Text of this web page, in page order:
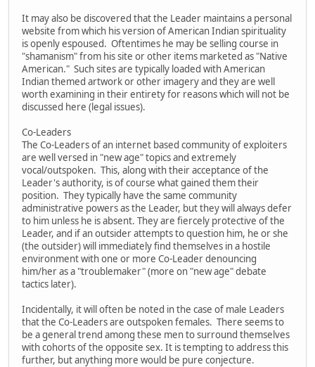
It may also be discovered that the Leader maintains a personal
website from which his version of American Indian spirituality
is openly espoused. Oftentimes he may be selling course in
"shamanism" from his site or other items marketed as "Native
American." Such sites are typically loaded with American
Indian themed artwork or other imagery and they are well
worth examining in their entirety for reasons which will not be
discussed here (legal issues).
Co-Leaders
The Co-Leaders of an internet based community of exploiters
are well versed in "new age" topics and extremely
vocal/outspoken. This, along with their acceptance of the
Leader's authority, is of course what gained them their
position. They typically have the same community
administrative powers as the Leader, but they will always defer
to him unless he is absent. They are fiercely protective of the
Leader, and if an outsider attempts to question him, he or she
(the outsider) will immediately find themselves in a hostile
environment with one or more Co-Leader denouncing
him/her as a "troublemaker" (more on "new age" debate
tactics later).
Incidentally, it will often be noted in the case of male Leaders
that the Co-Leaders are outspoken females. There seems to
be a general trend among these men to surround themselves
with cohorts of the opposite sex. It is tempting to address this
further, but anything more would be pure conjecture.